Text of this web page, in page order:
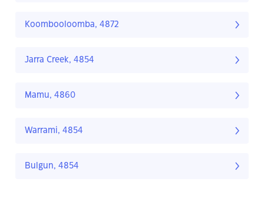
Koombooloomba, 4872
Jarra Creek, 4854
Mamu, 4860
Warrami, 4854
Bulgun, 4854